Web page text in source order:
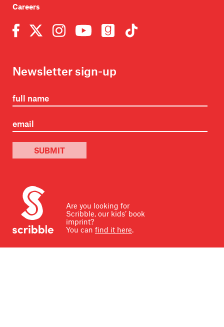
Careers
Newsletter sign-up
SUBMIT
Are you looking for
Scribble, our kids’ book
imprint?
You can find it here.